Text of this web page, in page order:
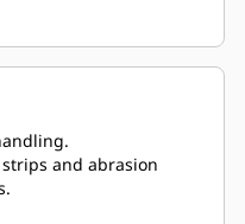
and abrasion